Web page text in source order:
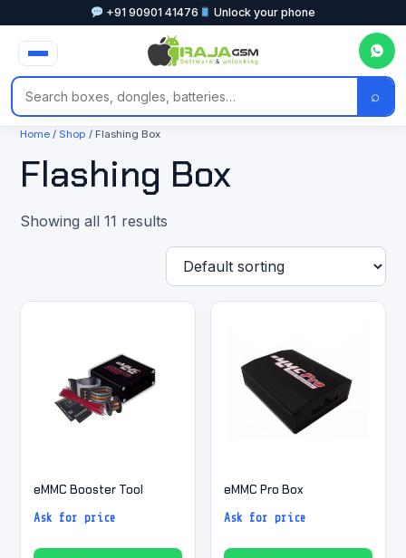
+91 90901 41476 Unlock your phone
⌕
Home / Shop / Flashing Box
Flashing Box
Showing all 11 results
eMMC Booster Tool
Ask for price
eMMC Pro Box
Ask for price